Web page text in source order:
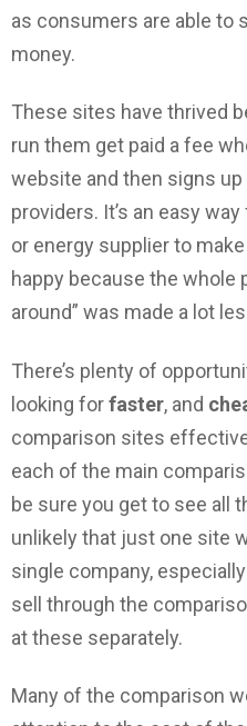
as consumers are able to
money.
These sites have thrived
run them get paid a fee
website and then signs
providers. It’s an easy
or energy supplier to
happy because the whole
around” was made a lot
There’s plenty of
looking forfaster, and
comparison sites
each of the main
be sure you get to see all
unlikely that just one site
single company,
sell through the
at these separately.
Many of the comparison